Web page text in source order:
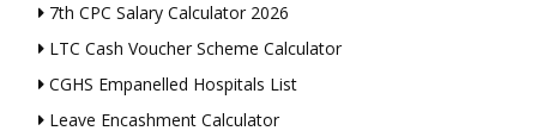
7th CPC Salary Calculator 2026
LTC Cash Voucher Scheme Calculator
CGHS Empanelled Hospitals List
Leave Encashment Calculator